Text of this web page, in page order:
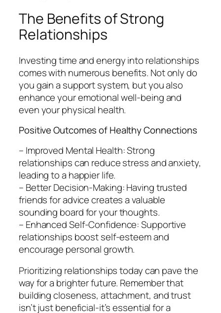
The Benefits of Strong
Relationships
Investing time and energy into relationships
comes with numerous benefits. Not only do
you gain a support system, but you also
enhance your emotional well-being and
even your physical health.
Positive Outcomes of Healthy Connections
– Improved Mental Health: Strong
relationships can reduce stress and anxiety,
leading to a happier life.
– Better Decision-Making: Having trusted
friends for advice creates a valuable
sounding board for your thoughts.
– Enhanced Self-Confidence: Supportive
relationships boost self-esteem and
encourage personal growth.
Prioritizing relationships today can pave the
way for a brighter future. Remember that
building closeness, attachment, and trust
isn’t just beneficial-it’s essential for a